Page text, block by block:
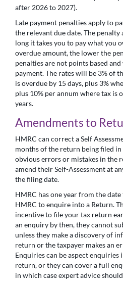
after 2026 to 2027).
Late payment penalties apply to
the relevant due date. The
long it takes you to pay what you
overdue amount, the lower the
penalties are not points based
payment. The rates will be 3% of
is overdue by 15 days, plus 3%
plus 10% per annum where tax is
years.
Amendments to
HMRC can correct a Self
months of the return being filed
obvious errors or mistakes in the
amend their Self-Assessment at
the filing date.
HMRC has one year from the
HMRC to enquire into a Return.
incentive to file your tax return
an enquiry by then, they cannot
unless they make a discovery of
return or the taxpayer makes an
Enquiries can be aspect enquiries
return, or they can cover a full
in which case expert advice